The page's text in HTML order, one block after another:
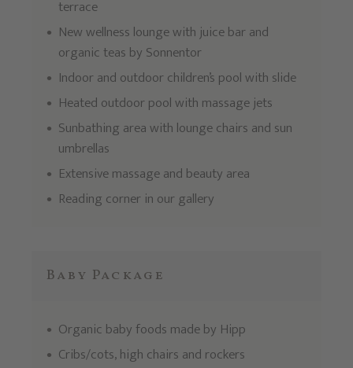
terrace
New wellness lounge with juice bar and
organic teas by Sonnentor
Indoor and outdoor children’s pool with slide
Heated outdoor pool with massage jets
Sunbathing area with lounge chairs and sun
umbrellas
Extensive massage and beauty area
Reading corner in our gallery
Baby Package
Organic baby foods made by Hipp
Cribs/cots, high chairs and rockers